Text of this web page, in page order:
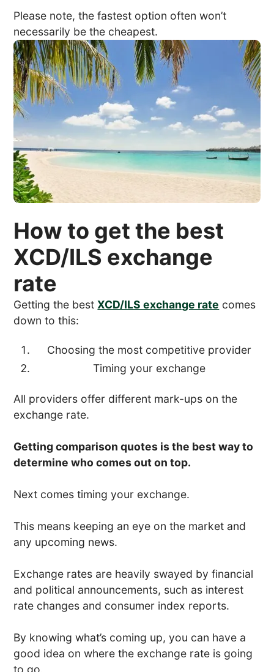
Please note, the fastest option often won’t
necessarily be the cheapest.
How to get the best
XCD/ILS exchange
rate
Getting the bestXCD/ILS exchange rate comes
down to this:
Choosing the most competitive provider
Timing your exchange
All providers offer different mark-ups on the
exchange rate.
Getting comparison quotes is the best way to
determine who comes out on top.
Next comes timing your exchange.
This means keeping an eye on the market and
any upcoming news.
Exchange rates are heavily swayed by financial
and political announcements, such as interest
rate changes and consumer index reports.
By knowing what’s coming up, you can have a
good idea on where the exchange rate is going